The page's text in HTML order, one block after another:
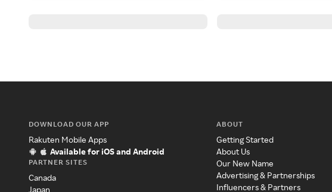
DOWNLOAD OUR APP
Rakuten Mobile Apps
Available for iOS and Android
PARTNER SITES
Canada
Japan
ABOUT
Getting Started
About Us
Our New Name
Advertising & Partnerships
Influencers & Partners